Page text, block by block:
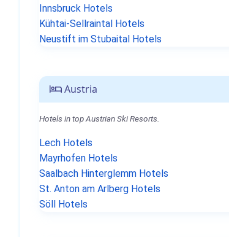
Innsbruck Hotels
Kühtai-Sellraintal Hotels
Neustift im Stubaital Hotels
Austria
Hotels in top Austrian Ski Resorts.
Lech Hotels
Mayrhofen Hotels
Saalbach Hinterglemm Hotels
St. Anton am Arlberg Hotels
Söll Hotels